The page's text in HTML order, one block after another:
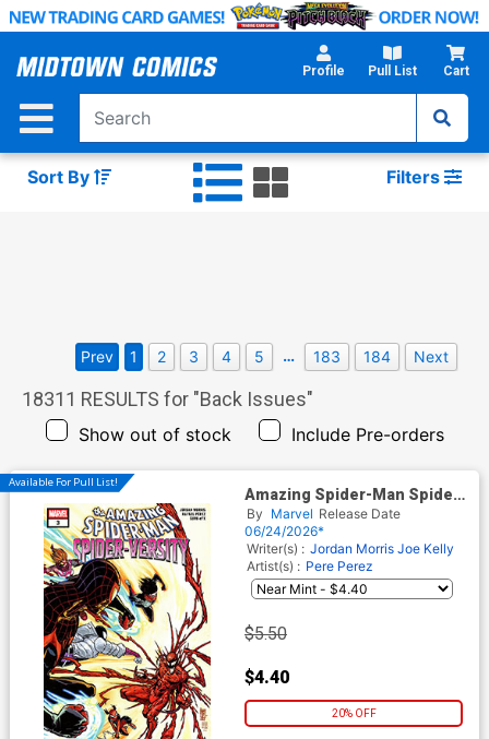
Skip
Main
Profile Pull List Cart
Sort By Filters
18311 RESULTS for "Back Issues"
Show out of stock Include Pre-orders
Prev 1 2 3 4 5 … 183 184 Next
Available For Pull List!
Amazing Spider-Man Spider-
Versity #3 Cover A Regular
Giuseppe Camuncoli Cover
By Marvel Release Date
06/24/2026*
Writer(s) : Jordan Morris Joe Kelly
Artist(s) : Pere Perez
$5.50
$4.40
20% OFF